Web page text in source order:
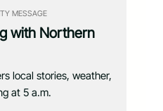
MESSAGE
with Northern
local stories, weather,
at 5 a.m.